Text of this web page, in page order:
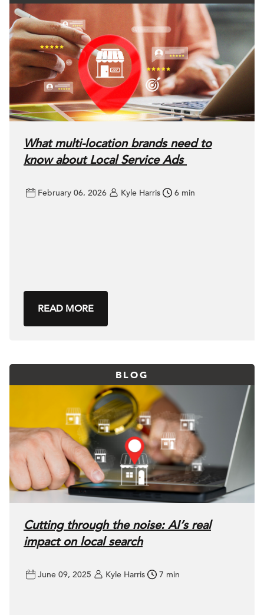
What multi-location brands need to
know about Local Service Ads
February 06, 2026 Kyle Harris 6 min
READ MORE
BLOG
Cutting through the noise: AI’s real
impact on local search
June 09, 2025 Kyle Harris 7 min